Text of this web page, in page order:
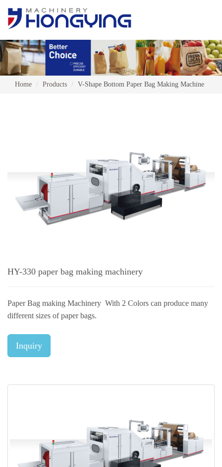
Home Products V-Shape Bottom Paper Bag Making Machine
HY-330 paper bag making machinery
Paper Bag making Machinery With 2 Colors can produce many
different sizes of paper bags.
Inquiry